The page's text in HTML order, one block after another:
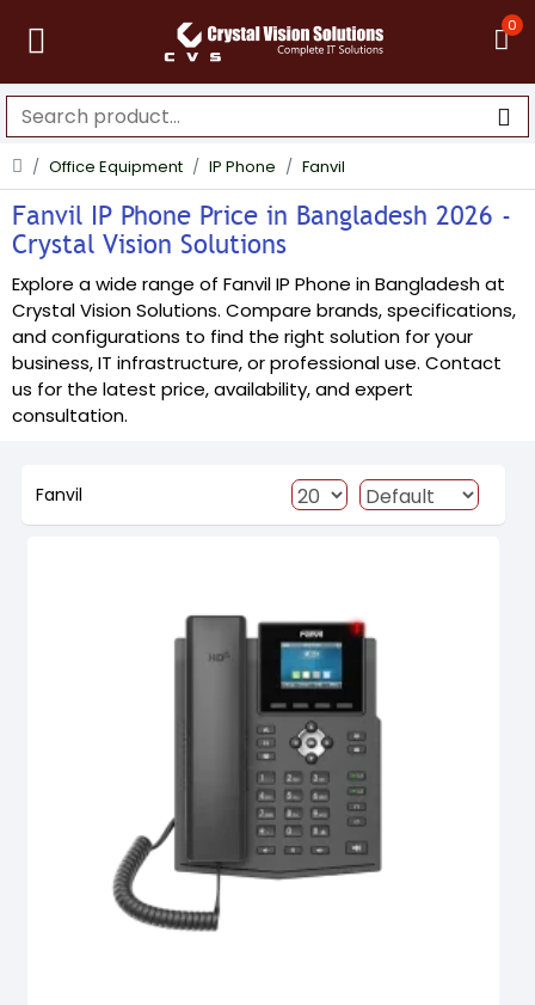
0
Office Equipment IP Phone Fanvil
Fanvil IP Phone Price in Bangladesh 2026 -
Crystal Vision Solutions
Explore a wide range of Fanvil IP Phone in Bangladesh at
Crystal Vision Solutions. Compare brands, specifications,
and configurations to find the right solution for your
business, IT infrastructure, or professional use. Contact
us for the latest price, availability, and expert
consultation.
Fanvil